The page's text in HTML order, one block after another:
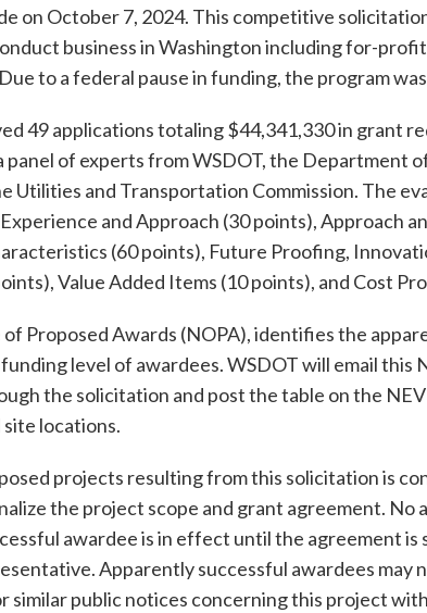
on October 7, 2024. This competitive
business in Washington including for-
to a federal pause in funding, the program
49 applications totaling $44,341,330 in grant
panel of experts from WSDOT, the Department
Utilities and Transportation Commission. The
and Approach (30 points), Approach
(60 points), Future Proofing,
Value Added Items (10 points), and Cost
of Proposed Awards (NOPA), identifies the
level of awardees. WSDOT will email this
the solicitation and post the table on the
site locations.
projects resulting from this solicitation is
the project scope and grant agreement. No
awardee is in effect until the agreement
Apparently successful awardees may
similar public notices concerning this project